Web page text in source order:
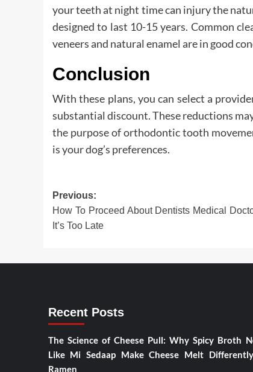
your teeth at night time can injury the
designed to last 10-15 years. Common
veneers and natural enamel are in good
Conclusion
With these plans, you can select a
substantial discount. These reductions
the purpose of orthodontic tooth
is your dog’s preferences.
Post
navigation
Previous:
How To Proceed About Dentists Medical
It’s Too Late
Recent Posts
The Science of Cheese Pull: Why Spicy Broth
Like Mi Sedaap Make Cheese Melt
Ramen